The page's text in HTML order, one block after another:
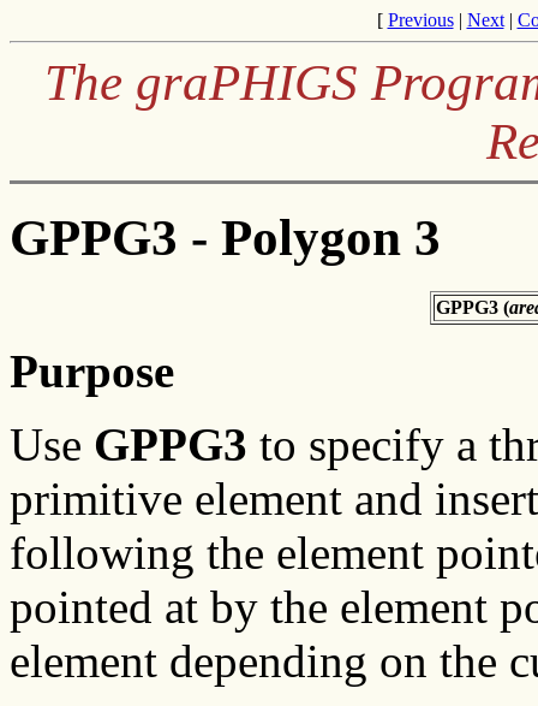
[ Previous| Next|
The graPHIGS
GPPG3 - Polygon 3
GPPG3 (
Purpose
Use GPPG3 to specify a
primitive element and
following the element
pointed at by the element
element depending on the